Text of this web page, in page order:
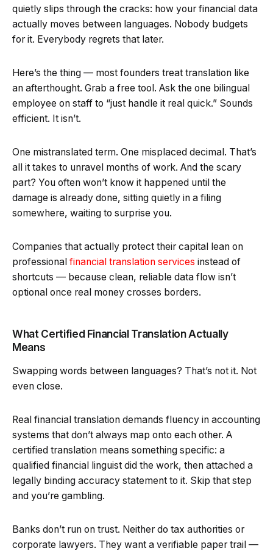
quietly slips through the cracks: how your financial data
actually moves between languages. Nobody budgets
for it. Everybody regrets that later.
Here’s the thing — most founders treat translation like
an afterthought. Grab a free tool. Ask the one bilingual
employee on staff to “just handle it real quick.” Sounds
efficient. It isn’t.
One mistranslated term. One misplaced decimal. That’s
all it takes to unravel months of work. And the scary
part? You often won’t know it happened until the
damage is already done, sitting quietly in a filing
somewhere, waiting to surprise you.
Companies that actually protect their capital lean on
professional financial translation services instead of
shortcuts — because clean, reliable data flow isn’t
optional once real money crosses borders.
What Certified Financial Translation Actually
Means
Swapping words between languages? That’s not it. Not
even close.
Real financial translation demands fluency in accounting
systems that don’t always map onto each other. A
certified translation means something specific: a
qualified financial linguist did the work, then attached a
legally binding accuracy statement to it. Skip that step
and you’re gambling.
Banks don’t run on trust. Neither do tax authorities or
corporate lawyers. They want a verifiable paper trail —